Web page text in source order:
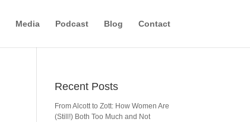
Media Podcast Blog Contact
Recent Posts
From Alcott to Zott: How Women Are
(Still!) Both Too Much and Not